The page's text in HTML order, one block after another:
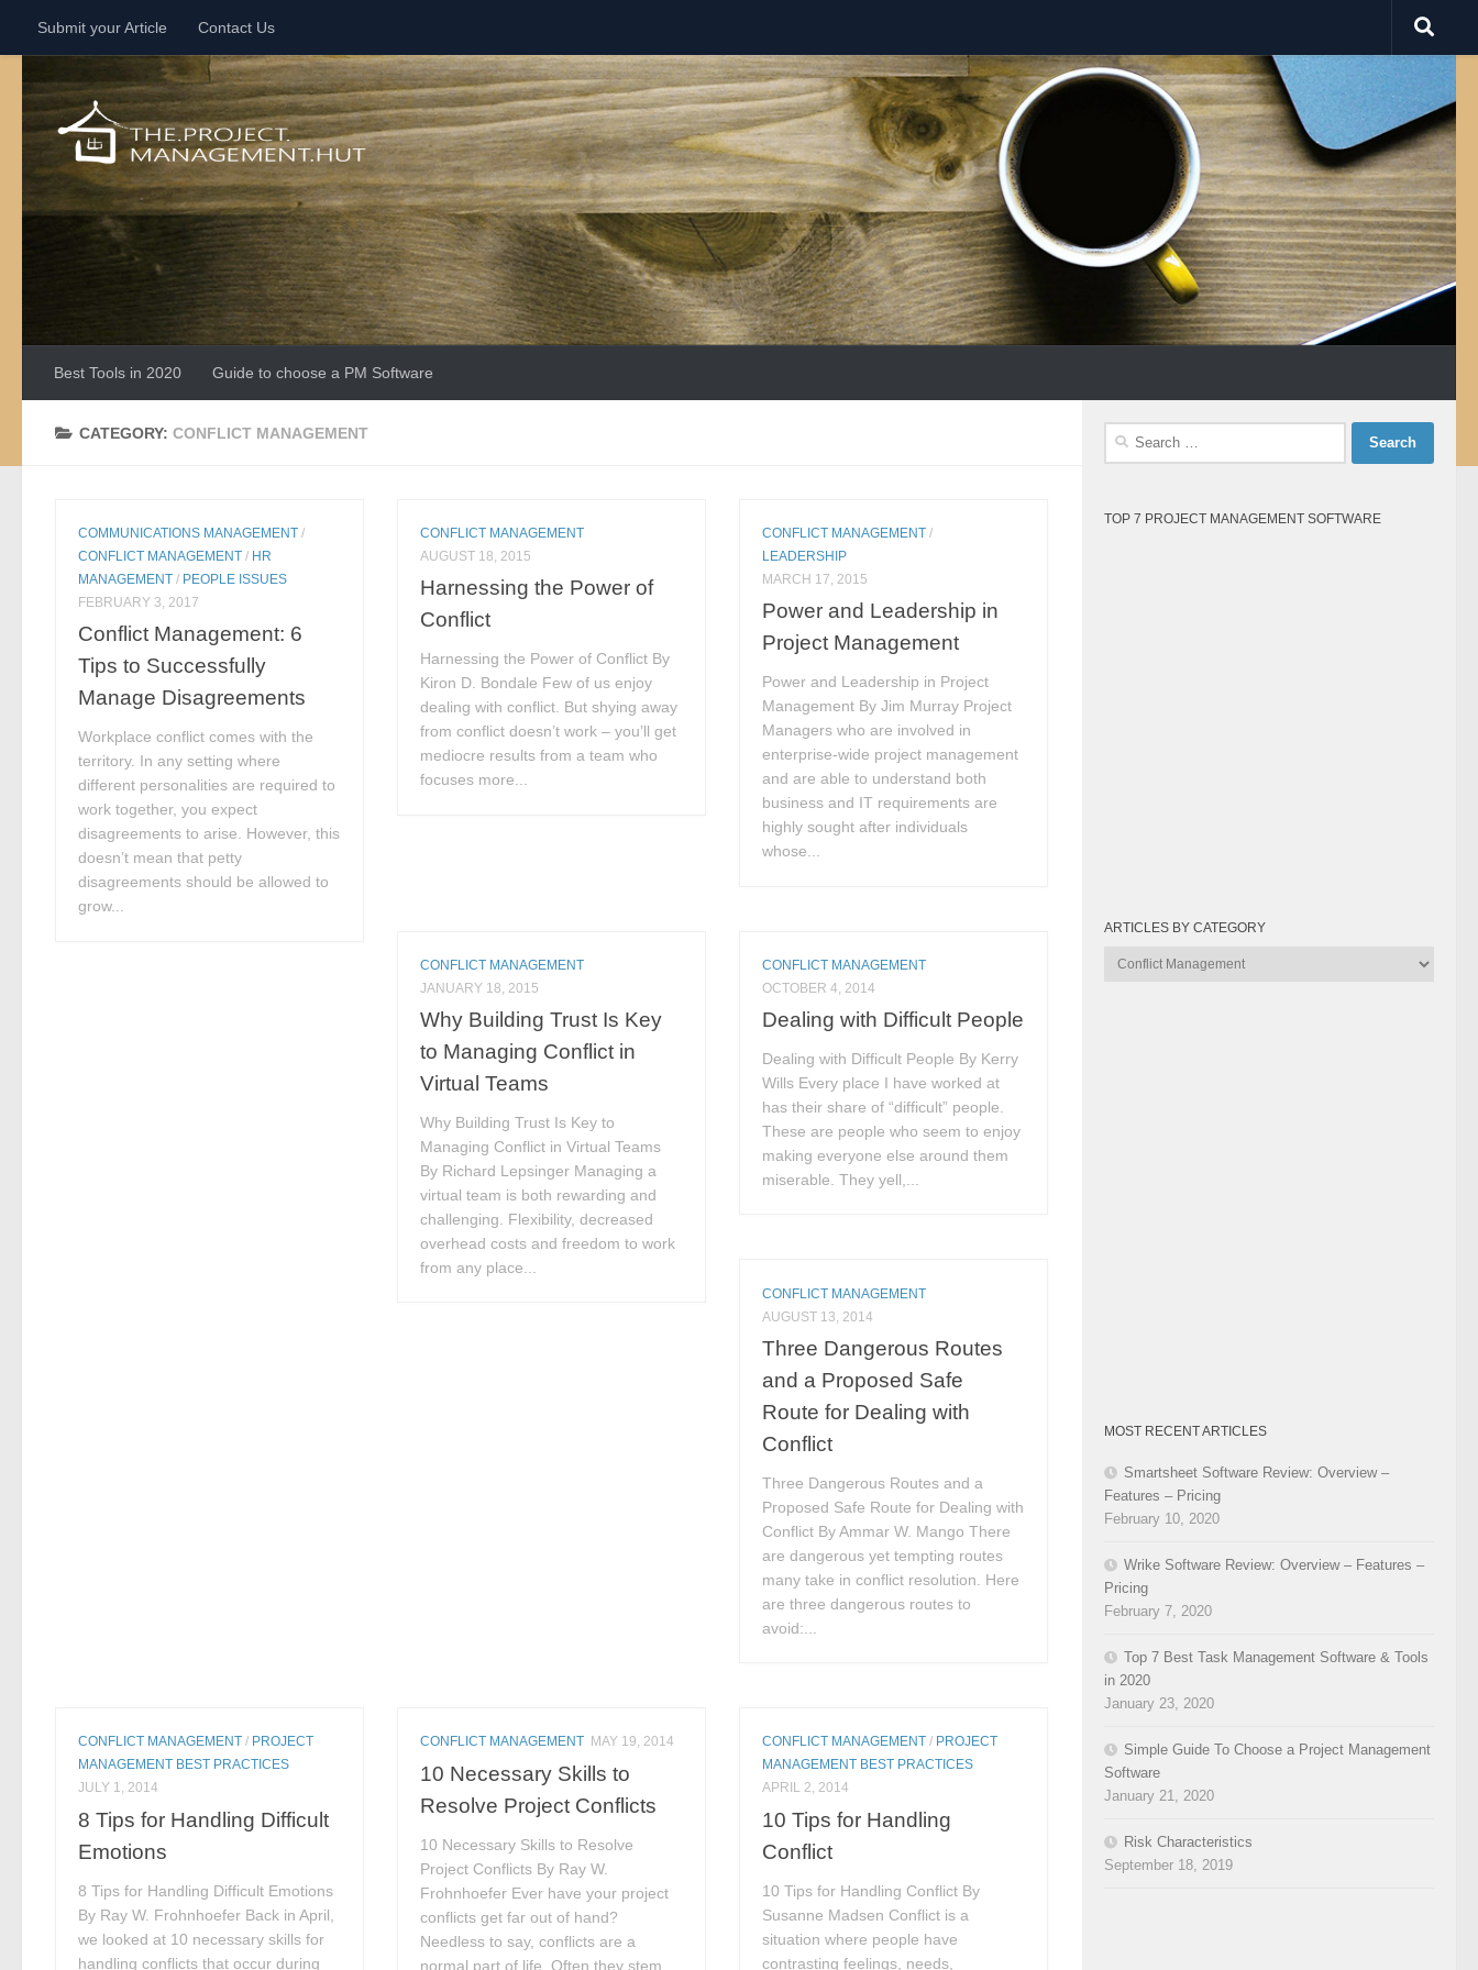
Skip to content
Submit your Article Contact Us
Best Tools in 2020 Guide to choose a PM Software
CATEGORY:CONFLICT MANAGEMENT
COMMUNICATIONS MANAGEMENT /
CONFLICT MANAGEMENT / HR
MANAGEMENT / PEOPLE ISSUES
FEBRUARY 3, 2017
Conflict Management: 6
Tips to Successfully
Manage Disagreements
Workplace conflict comes with the
territory. In any setting where
different personalities are required to
work together, you expect
disagreements to arise. However, this
doesn’t mean that petty
disagreements should be allowed to
grow...
CONFLICT MANAGEMENT
AUGUST 18, 2015
Harnessing the Power of
Conflict
Harnessing the Power of Conflict By
Kiron D. Bondale Few of us enjoy
dealing with conflict. But shying away
from conflict doesn’t work – you’ll get
mediocre results from a team who
focuses more...
CONFLICT MANAGEMENT /
LEADERSHIP
MARCH 17, 2015
Power and Leadership in
Project Management
Power and Leadership in Project
Management By Jim Murray Project
Managers who are involved in
enterprise-wide project management
and are able to understand both
business and IT requirements are
highly sought after individuals
whose...
CONFLICT MANAGEMENT
JANUARY 18, 2015
Why Building Trust Is Key
to Managing Conflict in
Virtual Teams
Why Building Trust Is Key to
Managing Conflict in Virtual Teams
By Richard Lepsinger Managing a
virtual team is both rewarding and
challenging. Flexibility, decreased
overhead costs and freedom to work
from any place...
CONFLICT MANAGEMENT
OCTOBER 4, 2014
Dealing with Difficult People
Dealing with Difficult People By Kerry
Wills Every place I have worked at
has their share of “difficult” people.
These are people who seem to enjoy
making everyone else around them
miserable. They yell,...
CONFLICT MANAGEMENT
AUGUST 13, 2014
Three Dangerous Routes
and a Proposed Safe
Route for Dealing with
Conflict
Three Dangerous Routes and a
Proposed Safe Route for Dealing with
Conflict By Ammar W. Mango There
are dangerous yet tempting routes
many take in conflict resolution. Here
are three dangerous routes to
avoid:...
CONFLICT MANAGEMENT / PROJECT
MANAGEMENT BEST PRACTICES
JULY 1, 2014
8 Tips for Handling Difficult
Emotions
8 Tips for Handling Difficult Emotions
By Ray W. Frohnhoefer Back in April,
we looked at 10 necessary skills for
handling conflicts that occur during
CONFLICT MANAGEMENT MAY 19, 2014
10 Necessary Skills to
Resolve Project Conflicts
10 Necessary Skills to Resolve
Project Conflicts By Ray W.
Frohnhoefer Ever have your project
conflicts get far out of hand?
Needless to say, conflicts are a
normal part of life. Often they stem...
CONFLICT MANAGEMENT / PROJECT
MANAGEMENT BEST PRACTICES
APRIL 2, 2014
10 Tips for Handling
Conflict
10 Tips for Handling Conflict By
Susanne Madsen Conflict is a
situation where people have
contrasting feelings, needs,
Search
TOP 7 PROJECT MANAGEMENT SOFTWARE
ARTICLES BY CATEGORY
Articles
MOST RECENT ARTICLES
Smartsheet Software Review: Overview –
Features – Pricing
February 10, 2020
Wrike Software Review: Overview – Features –
Pricing
February 7, 2020
Top 7 Best Task Management Software & Tools
in 2020
January 23, 2020
Simple Guide To Choose a Project Management
Software
January 21, 2020
Risk Characteristics
September 18, 2019